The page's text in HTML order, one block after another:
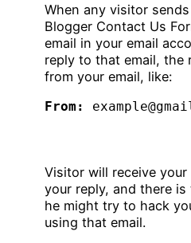
When any visitor
Blogger Contact Us
email in your email
reply to that email, the
from your email, like:
From:
Visitor will receive
your reply, and there
he might try to hack
using that email.